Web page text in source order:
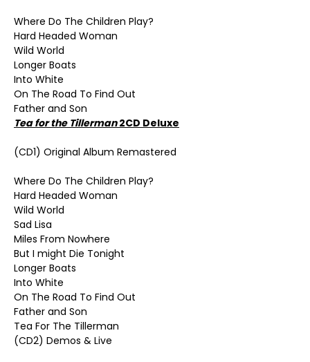
Where Do The Children Play?
Hard Headed Woman
Wild World
Longer Boats
Into White
On The Road To Find Out
Father and Son
Tea for the Tillerman2CD Deluxe
(CD1) Original Album Remastered
Where Do The Children Play?
Hard Headed Woman
Wild World
Sad Lisa
Miles From Nowhere
But I might Die Tonight
Longer Boats
Into White
On The Road To Find Out
Father and Son
Tea For The Tillerman
(CD2) Demos & Live